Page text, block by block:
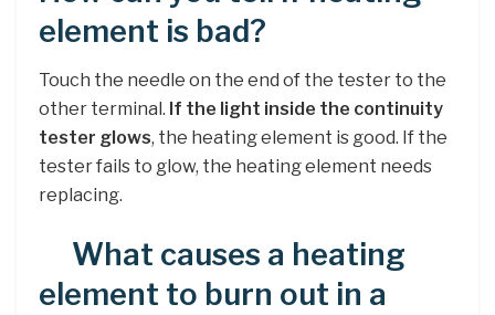
element is bad?
Touch the needle on the end of the tester to the
other terminal. If the light inside the continuity
tester glows, the heating element is good. If the
tester fails to glow, the heating element needs
replacing.
What causes a heating
element to burn out in a